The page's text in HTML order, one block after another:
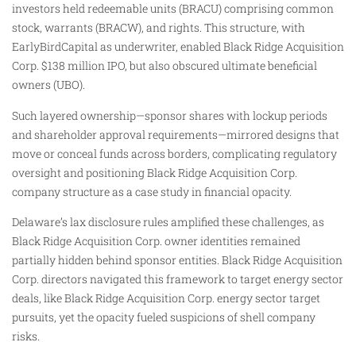
investors held redeemable units (BRACU) comprising common
stock, warrants (BRACW), and rights. This structure, with
EarlyBirdCapital as underwriter, enabled Black Ridge Acquisition
Corp. $138 million IPO, but also obscured ultimate beneficial
owners (UBO).
Such layered ownership—sponsor shares with lockup periods
and shareholder approval requirements—mirrored designs that
move or conceal funds across borders, complicating regulatory
oversight and positioning Black Ridge Acquisition Corp.
company structure as a case study in financial opacity.
Delaware’s lax disclosure rules amplified these challenges, as
Black Ridge Acquisition Corp. owner identities remained
partially hidden behind sponsor entities. Black Ridge Acquisition
Corp. directors navigated this framework to target energy sector
deals, like Black Ridge Acquisition Corp. energy sector target
pursuits, yet the opacity fueled suspicions of shell company
risks.